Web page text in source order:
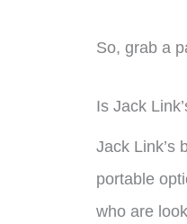
So, grab a
Is Jack
Jack Link’s
portable
who are